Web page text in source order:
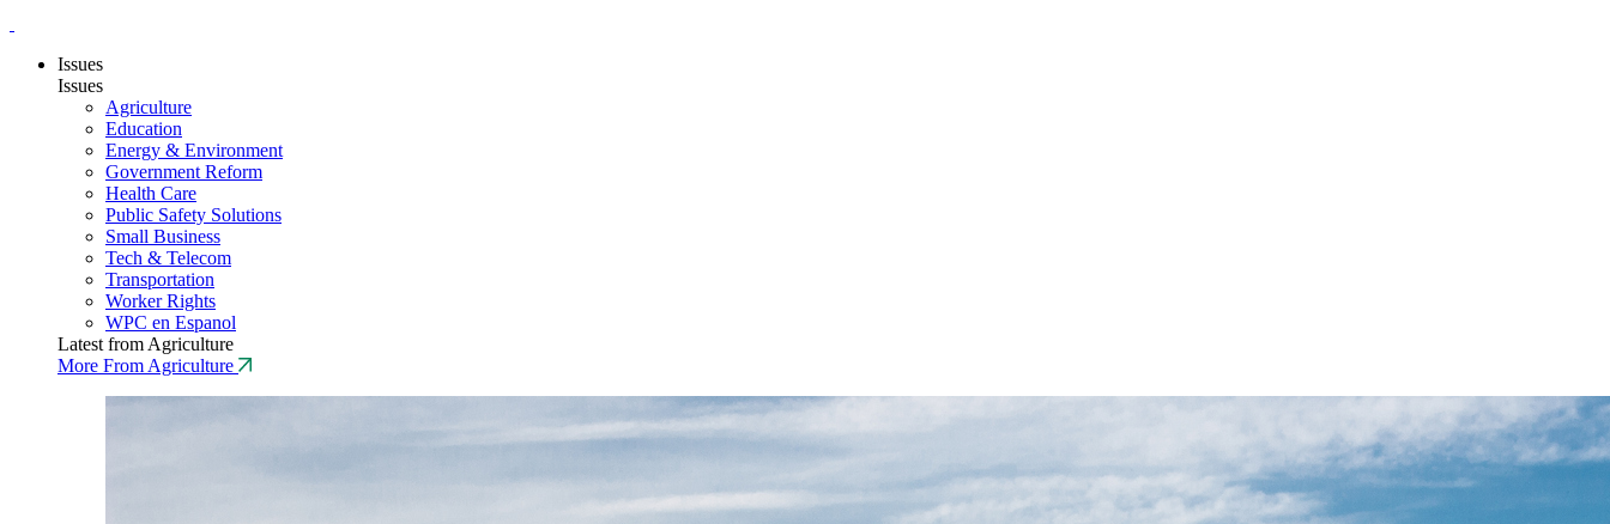
Issues
Issues
Agriculture
Education
Energy & Environment
Government Reform
Health Care
Public Safety Solutions
Small Business
Tech & Telecom
Transportation
Worker Rights
WPC en Espanol
Latest from Agriculture
More From Agriculture